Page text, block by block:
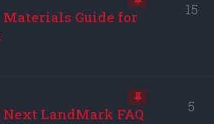
Guide for
15
Next LandMark FAQ 5